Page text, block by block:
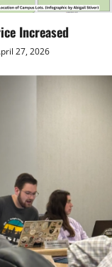
Increased
27, 2026